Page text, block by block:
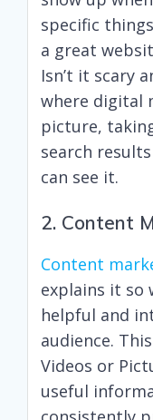
specific
a great
Isn’t it scary
where digital
picture,
search
can see it.
2. Content
Content
explains it so
helpful and
audience.
Videos or
useful